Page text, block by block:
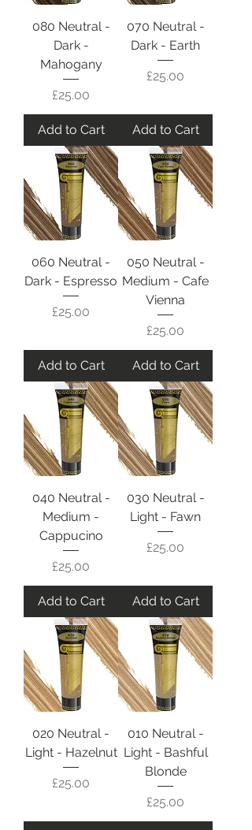
080 Neutral -
Dark -
Mahogany
Price
£25.00
Add to Cart
070 Neutral -
Dark - Earth
Price
£25.00
Add to Cart
060 Neutral -
Dark - Espresso
Price
£25.00
Add to Cart
050 Neutral -
Medium - Cafe
Vienna
Price
£25.00
Add to Cart
040 Neutral -
Medium -
Cappucino
Price
£25.00
Add to Cart
030 Neutral -
Light - Fawn
Price
£25.00
Add to Cart
020 Neutral -
Light - Hazelnut
Price
£25.00
010 Neutral -
Light - Bashful
Blonde
Price
£25.00